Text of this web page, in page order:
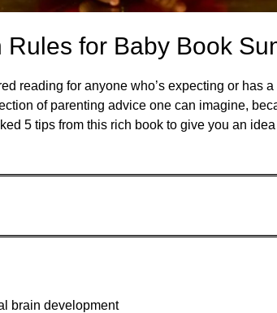
Rules for Baby Book
reading for anyone who’s expecting or has
of parenting advice one can imagine,
5 tips from this rich book to give you an
brain development